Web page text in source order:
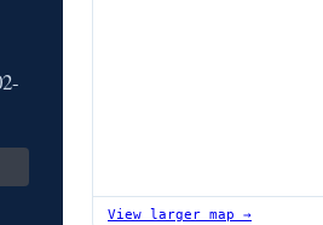
View larger map →